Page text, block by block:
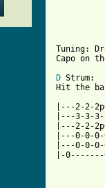
Tuning:
Capo on
D Strum:
Hit the
|---2-2-
|---3-3-
|---2-2-
|---0-0-
|---0-0-
|-